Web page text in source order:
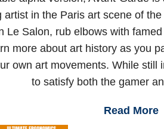
artist in the Paris art scene of
Le Salon, rub elbows with
more about art history as you
own art movements. While still
to satisfy both the gamer
Read More